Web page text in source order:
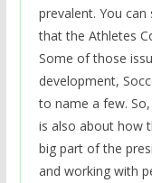
prevalent. You
that the Athletes
Some of those
development,
to name a few.
is also about how
big part of the
and working with